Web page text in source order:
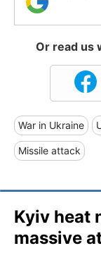
Or read us
War in Ukraine
Missile attack
Kyiv heat
massive